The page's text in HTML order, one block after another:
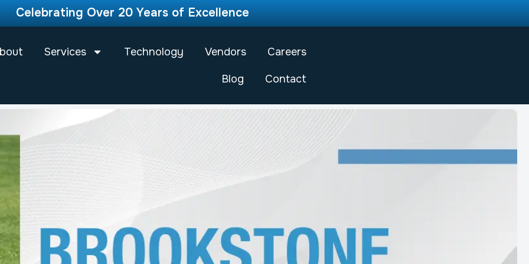
Celebrating Over 20 Years of Excellence
Services Technology Vendors Careers
Blog Contact